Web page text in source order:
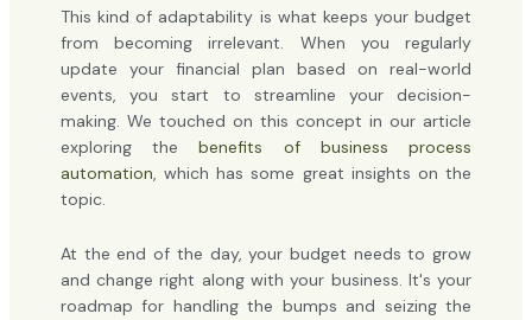
This kind of adaptability is what keeps your budget
from becoming irrelevant. When you regularly
update your financial plan based on real-world
events, you start to streamline your decision-
making. We touched on this concept in our article
exploring thebenefits of business process
automation , which has some great insights on the
topic.
At the end of the day, your budget needs to grow
and change right along with your business. It's your
roadmap for handling the bumps and seizing the